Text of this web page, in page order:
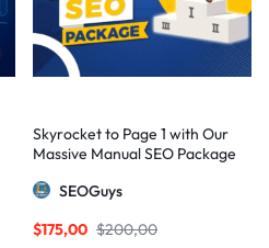
Skyrocket to Page 1 with Our
Massive Manual SEO Package
SEOGuys
$200,00
$175,00